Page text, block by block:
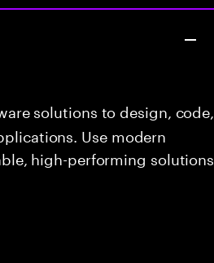
solutions to design, code,
Use modern
high-performing solutions